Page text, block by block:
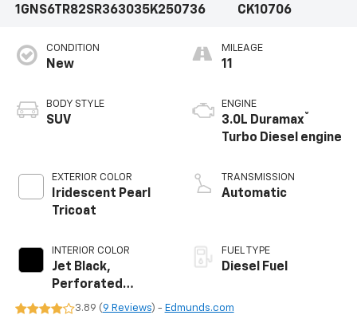
1GNS6TR82SR363035K250736
CK10706
CONDITION
New
BODY STYLE
SUV
EXTERIOR COLOR
Iridescent Pearl
Tricoat
INTERIOR COLOR
Jet Black,
Perforated
Leather Seating
MILEAGE
11
ENGINE
3.0L Duramax®
Turbo Diesel engine
TRANSMISSION
Automatic
FUEL TYPE
Diesel Fuel
3.89 ( 9 Reviews) - Edmunds.com